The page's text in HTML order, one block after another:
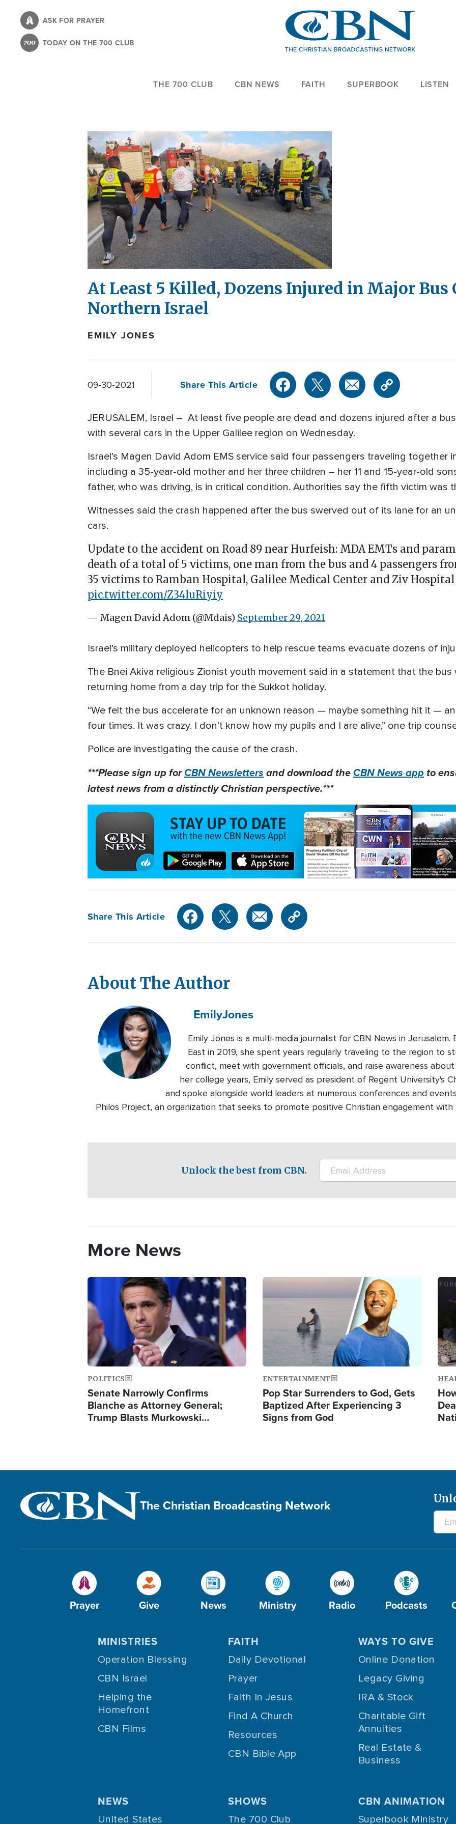
content
ASK FOR PRAYER
TODAY ON THE 700 CLUB
THE 700 CLUB CBN NEWS FAITH SUPERBOOK LISTEN
At Least 5 Killed, Dozens Injured in Major
Northern Israel
EMILY JONES
09-30-2021 Share This Article
JERUSALEM, Israel – At least five people are dead and dozens injured after a
with several cars in the Upper Galilee region on Wednesday.
Israel’s Magen David Adom EMS service said four passengers traveling together
including a 35-year-old mother and her three children – her 11 and 15-year-old
father, who was driving, is in critical condition. Authorities say the fifth victim was
Witnesses said the crash happened after the bus swerved out of its lane for an
cars.
Update to the accident on Road 89 near Hurfeish: MDA EMTs and
death of a total of 5 victims, one man from the bus and 4 passengers
35 victims to Ramban Hospital, Galilee Medical Center and Ziv Hospital
pic.twitter.com/Z34luRiyiy
— Magen David Adom (@Mdais) September 29, 2021
Israel’s military deployed helicopters to help rescue teams evacuate dozens of
The Bnei Akiva religious Zionist youth movement said in a statement that the
returning home from a day trip for the Sukkot holiday.
“We felt the bus accelerate for an unknown reason — maybe something hit it —
four times. It was crazy. I don’t know how my pupils and I are alive,” one trip
Police are investigating the cause of the crash.
***Please sign up forCBN Newslettersand download theCBN News app to
latest news from a distinctly Christian perspective.***
Share This Article
About The Author
EmilyJones
Emily Jones is a multi-media journalist for CBN News in
East in 2019, she spent years regularly traveling to the region to
conflict, meet with government officials, and raise awareness
her college years, Emily served as president of Regent University's
and spoke alongside world leaders at numerous conferences and
Philos Project, an organization that seeks to promote positive Christian engagement
Unlock the best from CBN.
More News
Image
POLITICS
Senate Narrowly Confirms
Blanche as Attorney General;
Trump Blasts Murkowski…
Image
ENTERTAINMENT
Pop Star Surrenders to God, Gets
Baptized After Experiencing 3
Signs from God
The Christian Broadcasting Network
Prayer Give News Ministry Radio Podcasts
MINISTRIES
Operation Blessing
CBN Israel
Helping the
Homefront
CBN Films
FAITH
Daily Devotional
Prayer
Faith In Jesus
Find A Church
Resources
CBN Bible App
WAYS TO GIVE
Online Donation
Legacy Giving
IRA & Stock
Charitable Gift
Annuities
Real Estate &
Business
NEWS
United States
SHOWS
The 700 Club
CBN ANIMATION
Superbook Ministry